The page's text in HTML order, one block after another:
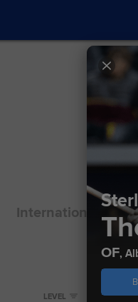
International
LEVEL ETA
OF,